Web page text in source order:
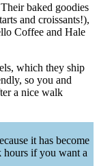
baked goodies
and croissants!),
Coffee and Hale
which they ship
so you and
a nice walk
it has become
hours if you want a